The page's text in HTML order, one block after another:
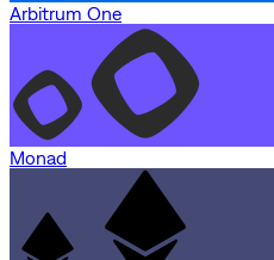
Arbitrum One
Monad